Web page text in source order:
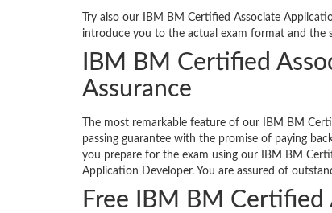
Try also our IBM BM Certified Associate
introduce you to the actual exam format and the
IBM BM Certified
Assurance
The most remarkable feature of our IBM BM
passing guarantee with the promise of paying
you prepare for the exam using our IBM BM
Application Developer. You are assured of
Free IBM BM